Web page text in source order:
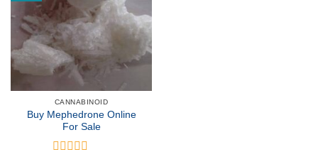
CANNABINOID
Buy Mephedrone Online
For Sale